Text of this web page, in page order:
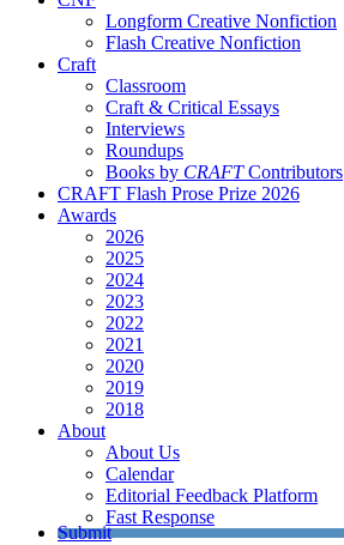
Longform Creative Nonfiction
Flash Creative Nonfiction
Craft
Classroom
Craft & Critical Essays
Interviews
Roundups
Books by CRAFTContributors
CRAFT Flash Prose Prize 2026
Awards
2026
2025
2024
2023
2022
2021
2020
2019
2018
About
About Us
Calendar
Editorial Feedback Platform
Fast Response
Submit